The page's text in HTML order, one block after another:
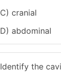
C) cranial
D) abdominal
Identify the